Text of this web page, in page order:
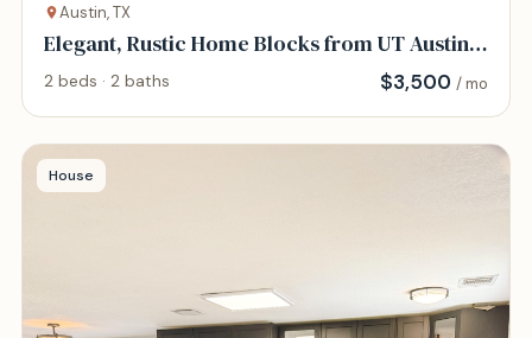
Austin, TX
Elegant, Rustic Home Blocks from UT Austin
and DT
2 beds · 2 baths $3,500 / mo
House